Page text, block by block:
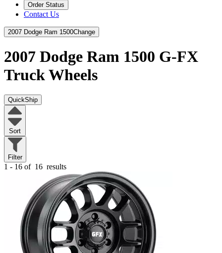
Order Status
Contact Us
2007 Dodge Ram 1500Change
2007 Dodge Ram 1500 G-FX
Truck Wheels
QuickShip
Sort
Filter
1 - 16 of 16 results